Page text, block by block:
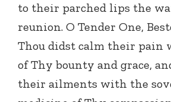
to their parched lips the
reunion. O Tender One,
Thou didst calm their pain
of Thy bounty and grace,
their ailments with the